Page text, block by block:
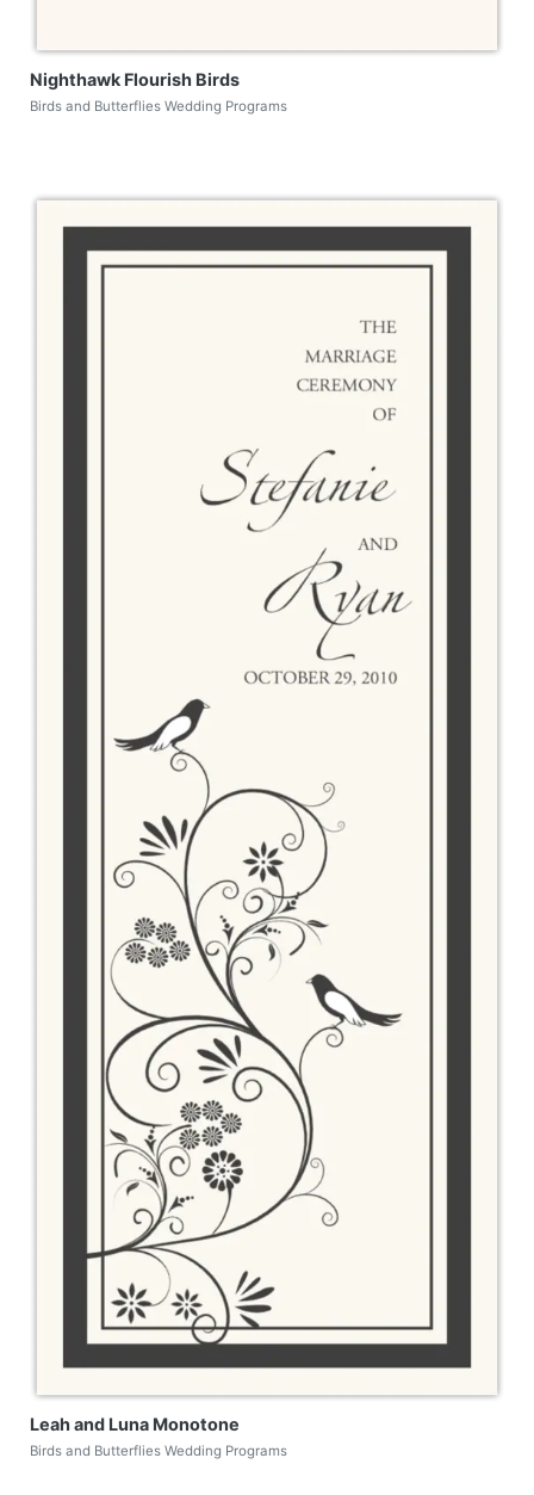
Nighthawk Flourish Birds
Birds and Butterflies Wedding Programs
Leah and Luna Monotone
Birds and Butterflies Wedding Programs